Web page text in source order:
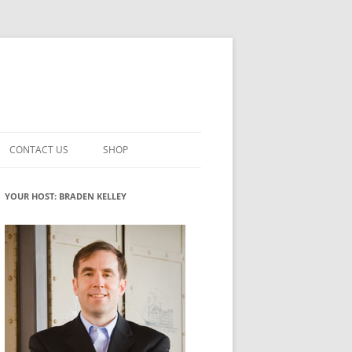
INNOVATION
ROLES
WHAT INNOVATION ROLE(S) DO
YOU PLAY?
GLOSSARY
CONTACT US SHOP
MY ACCOUNT
YOUR HOST: BRADEN KELLEY